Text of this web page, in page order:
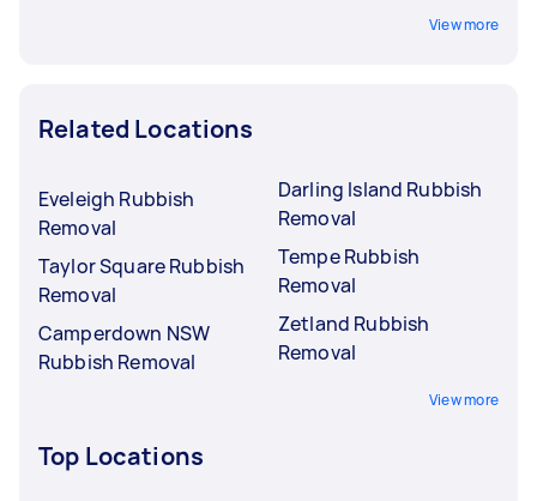
View more
Related Locations
Eveleigh Rubbish
Removal
Taylor Square Rubbish
Removal
Camperdown NSW
Rubbish Removal
Darling Island Rubbish
Removal
Tempe Rubbish
Removal
Zetland Rubbish
Removal
View more
Top Locations